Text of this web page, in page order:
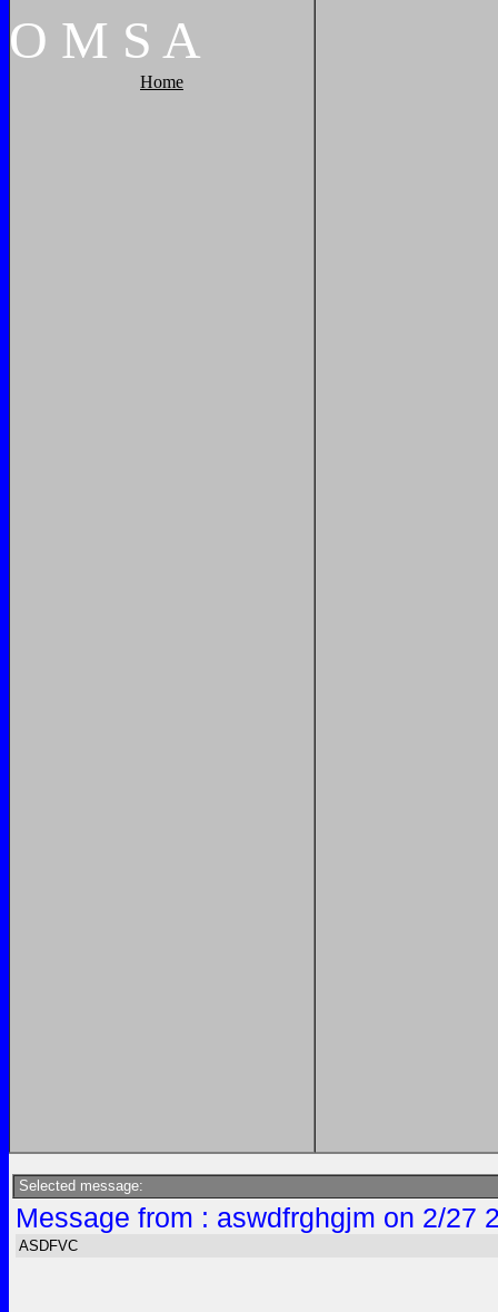
O M S A
Home
Selected message:
Message from : aswdfrghgjm on 2/27
ASDFVC